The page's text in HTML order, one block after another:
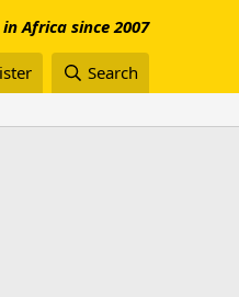
Africa since 2007
Search